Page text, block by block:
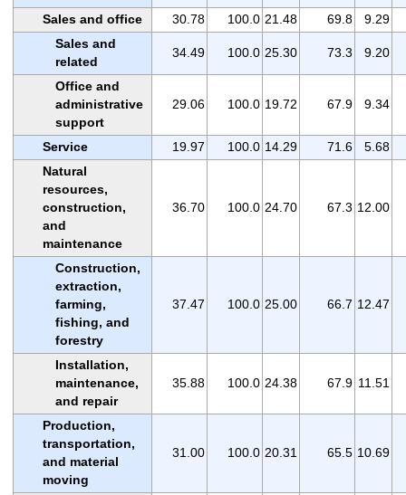
Sales and office
30.78 100.0 21.48 69.8
9.29
Sales and
related
34.49 100.0 25.30 73.3 9.20
Office and
administrative
support
29.06 100.0 19.72 67.9 9.34
Service 19.97 100.0 14.29 71.6
5.68
Natural
resources,
construction,
and
maintenance
36.70 100.0 24.70 67.3 12.00
Construction,
extraction,
farming,
fishing, and
forestry
37.47 100.0 25.00 66.7 12.47
Installation,
maintenance,
and repair
35.88 100.0 24.38 67.9 11.51
Production,
transportation,
and material
moving
31.00 100.0 20.31 65.5 10.69